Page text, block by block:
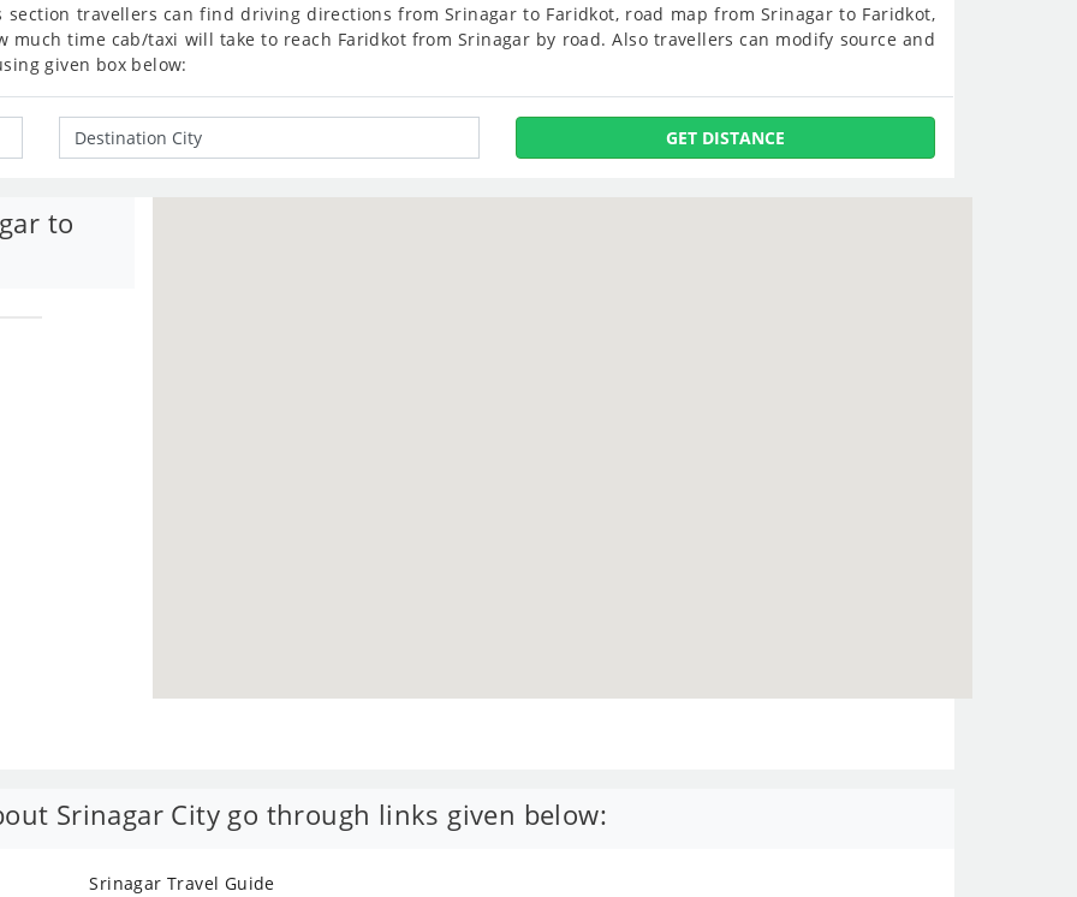
travellers can find driving directions from Srinagar to Faridkot, road map from Srinagar to Faridkot,
much time cab/taxi will take to reach Faridkot from Srinagar by road. Also travellers can modify source and
given box below:
GET DISTANCE
to
Srinagar City go through links given below:
Srinagar Travel Guide